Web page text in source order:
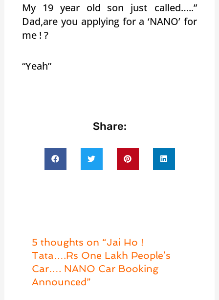
My 19 year old son just called…..”
Dad,are you applying for a ‘NANO’ for
me ! ?
“Yeah”
Share:
5 thoughts on “Jai Ho !
Tata….Rs One Lakh People’s
Car…. NANO Car Booking
Announced”